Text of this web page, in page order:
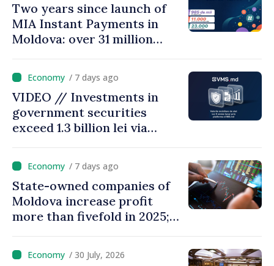
Two years since launch of
MIA Instant Payments in
Moldova: over 31 million
with total value of around
28.5 billion lei/ 7 days ago
VIDEO // Investments in
government securities
exceed 1.3 billion lei via
Moldova
/ 7 days ago
State-owned companies of
Moldova increase profit
more than fivefold in 2025;
/ 30 July, 2026